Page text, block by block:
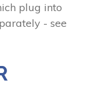
plug into
- see